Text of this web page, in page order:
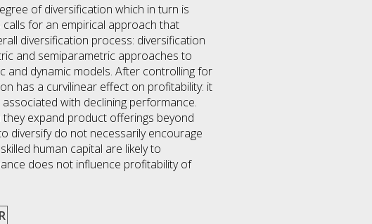
of diversification which in turn is
for an empirical approach that
diversification process: diversification
and semiparametric approaches to
and dynamic models. After controlling for
has a curvilinear effect on profitability: it
with declining performance.
expand product offerings beyond
diversify do not necessarily encourage
human capital are likely to
does not influence profitability of